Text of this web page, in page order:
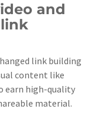
and
link building
content like
earn high-quality
material.